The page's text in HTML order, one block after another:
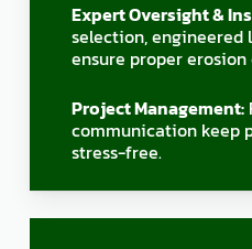
Expert Oversight &
selection, engineered
ensure proper
Project Management:
communication keep
stress-free.